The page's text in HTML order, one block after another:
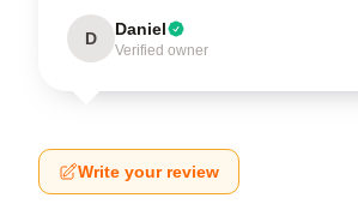
D Daniel
Verified owner
Write your review